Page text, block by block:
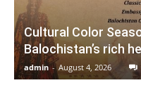
Cultural Color
Balochistan’s rich
admin - August 4, 2026